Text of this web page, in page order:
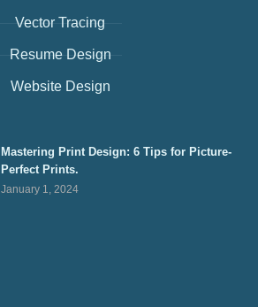
Vector Tracing
Resume Design
Website Design
Mastering Print Design: 6 Tips for Picture-
Perfect Prints.
January 1, 2024